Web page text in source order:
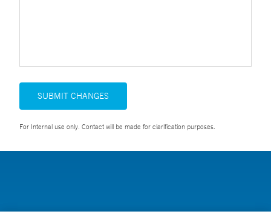
SUBMIT CHANGES
For Internal use only. Contact will be made for clarification purposes.